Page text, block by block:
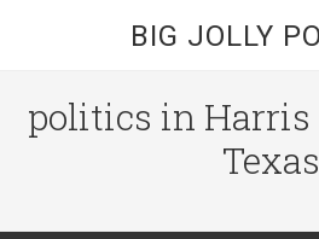
BIG JOLLY
politics in Harris
Texas